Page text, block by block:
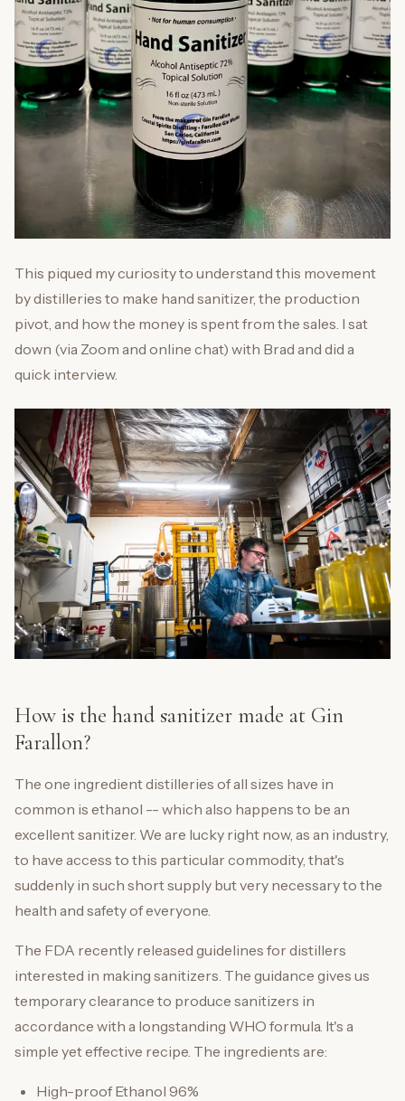
This piqued my curiosity to understand this movement
by distilleries to make hand sanitizer, the production
pivot, and how the money is spent from the sales. I sat
down (via Zoom and online chat) with Brad and did a
quick interview.
How is the hand sanitizer made at Gin
Farallon?
The one ingredient distilleries of all sizes have in
common is ethanol -- which also happens to be an
excellent sanitizer. We are lucky right now, as an industry,
to have access to this particular commodity, that's
suddenly in such short supply but very necessary to the
health and safety of everyone.
The FDA recently released guidelines for distillers
interested in making sanitizers. The guidance gives us
temporary clearance to produce sanitizers in
accordance with a longstanding WHO formula. It's a
simple yet effective recipe. The ingredients are:
High-proof Ethanol 96%